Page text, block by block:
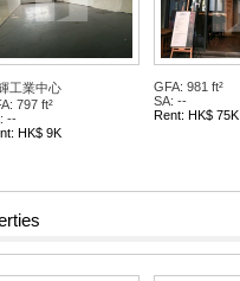
工業中心
797 ft²
--
HK$ 9K
GFA: 981 ft²
SA: --
Rent: HK$ 75K